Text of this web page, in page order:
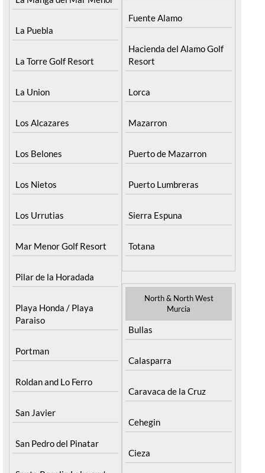
La Puebla
La Torre Golf Resort
La Union
Los Alcazares
Los Belones
Los Nietos
Los Urrutias
Mar Menor Golf Resort
Pilar de la Horadada
Playa Honda / Playa
Paraiso
Portman
Roldan and Lo Ferro
San Javier
San Pedro del Pinatar
Fuente Alamo
Hacienda del Alamo Golf
Resort
Lorca
Mazarron
Puerto de Mazarron
Puerto Lumbreras
Sierra Espuna
Totana
North & North West
Murcia
Bullas
Calasparra
Caravaca de la Cruz
Cehegin
Cieza